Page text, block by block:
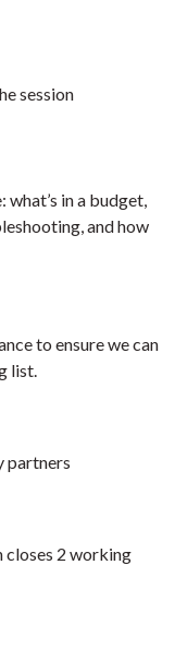
session
in a budget,
and how
to ensure we can
list.
partners
closes 2 working